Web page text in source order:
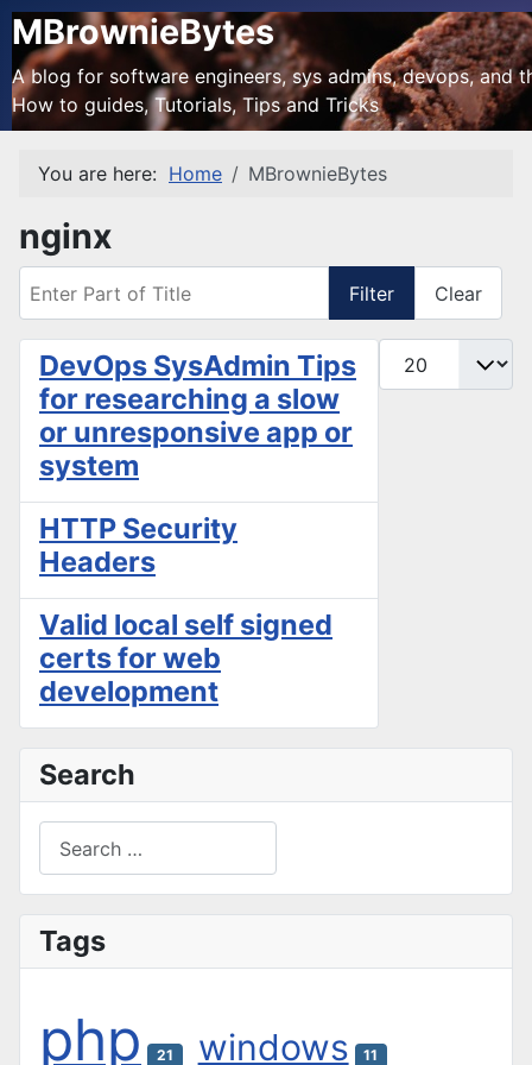
MBrownieBytes
A blog for software engineers, sys admins, devops, and
How to guides, Tutorials, Tips and Tricks
You are here: Home MBrownieBytes
nginx
Filter Clear
Display #
DevOps SysAdmin Tips
for researching a slow
or unresponsive app or
system
HTTP Security
Headers
Valid local self signed
certs for web
development
Search
Type 2 or more characters for results.
Tags
php 21 windows 11